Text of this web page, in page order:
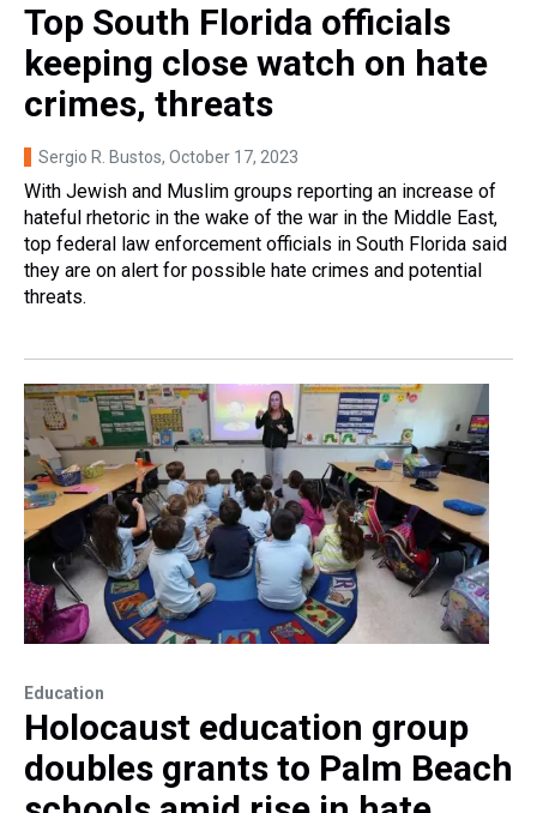
Top South Florida officials
keeping close watch on hate
crimes, threats
Sergio R. Bustos, October 17, 2023
With Jewish and Muslim groups reporting an increase of
hateful rhetoric in the wake of the war in the Middle East,
top federal law enforcement officials in South Florida said
they are on alert for possible hate crimes and potential
threats.
Education
Holocaust education group
doubles grants to Palm Beach